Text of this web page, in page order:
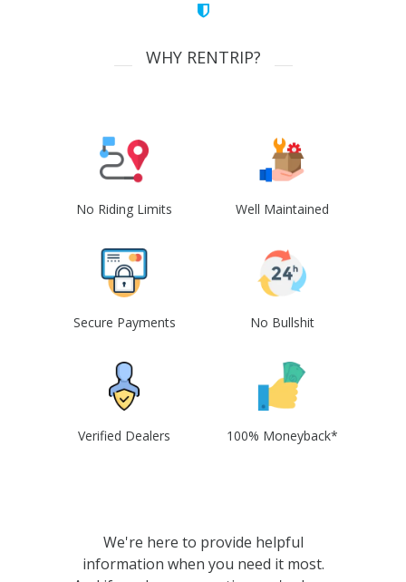
WHY RENTRIP?
No Riding Limits Well Maintained
Secure Payments No Bullshit
Verified Dealers 100% Moneyback*
We're here to provide helpful
information when you need it most.